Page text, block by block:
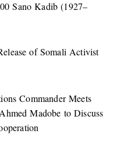
Sano Kadib (1927–
of Somali Activist
Commander Meets
Madobe to Discuss